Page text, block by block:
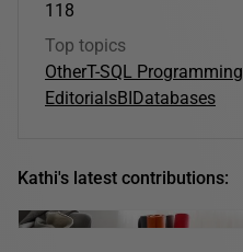
118
Top topics
OtherT-SQL Programming
EditorialsBIDatabases
Kathi's latest contributions: